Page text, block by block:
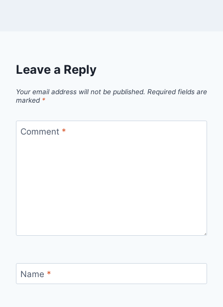
Leave a Reply
Your email address will not be published. Required fields are
marked *
Comment *
Name *